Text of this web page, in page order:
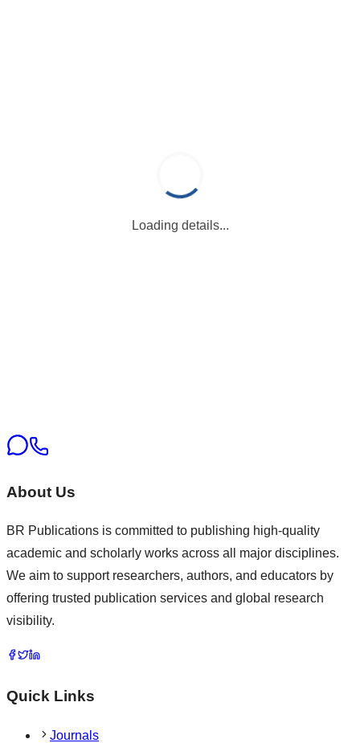
Loading details...
About Us
BR Publications is committed to publishing high-quality
academic and scholarly works across all major disciplines.
We aim to support researchers, authors, and educators by
offering trusted publication services and global research
visibility.
Quick Links
Journals